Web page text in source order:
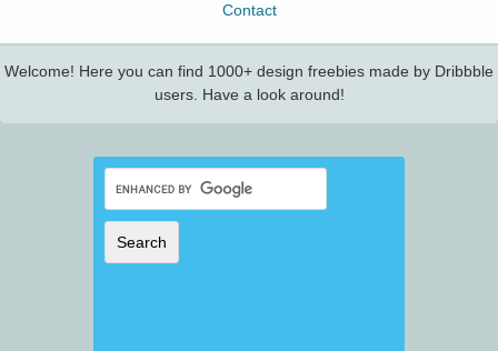
Contact
Welcome! Here you can find 1000+ design freebies made by Dribbble
users. Have a look around!